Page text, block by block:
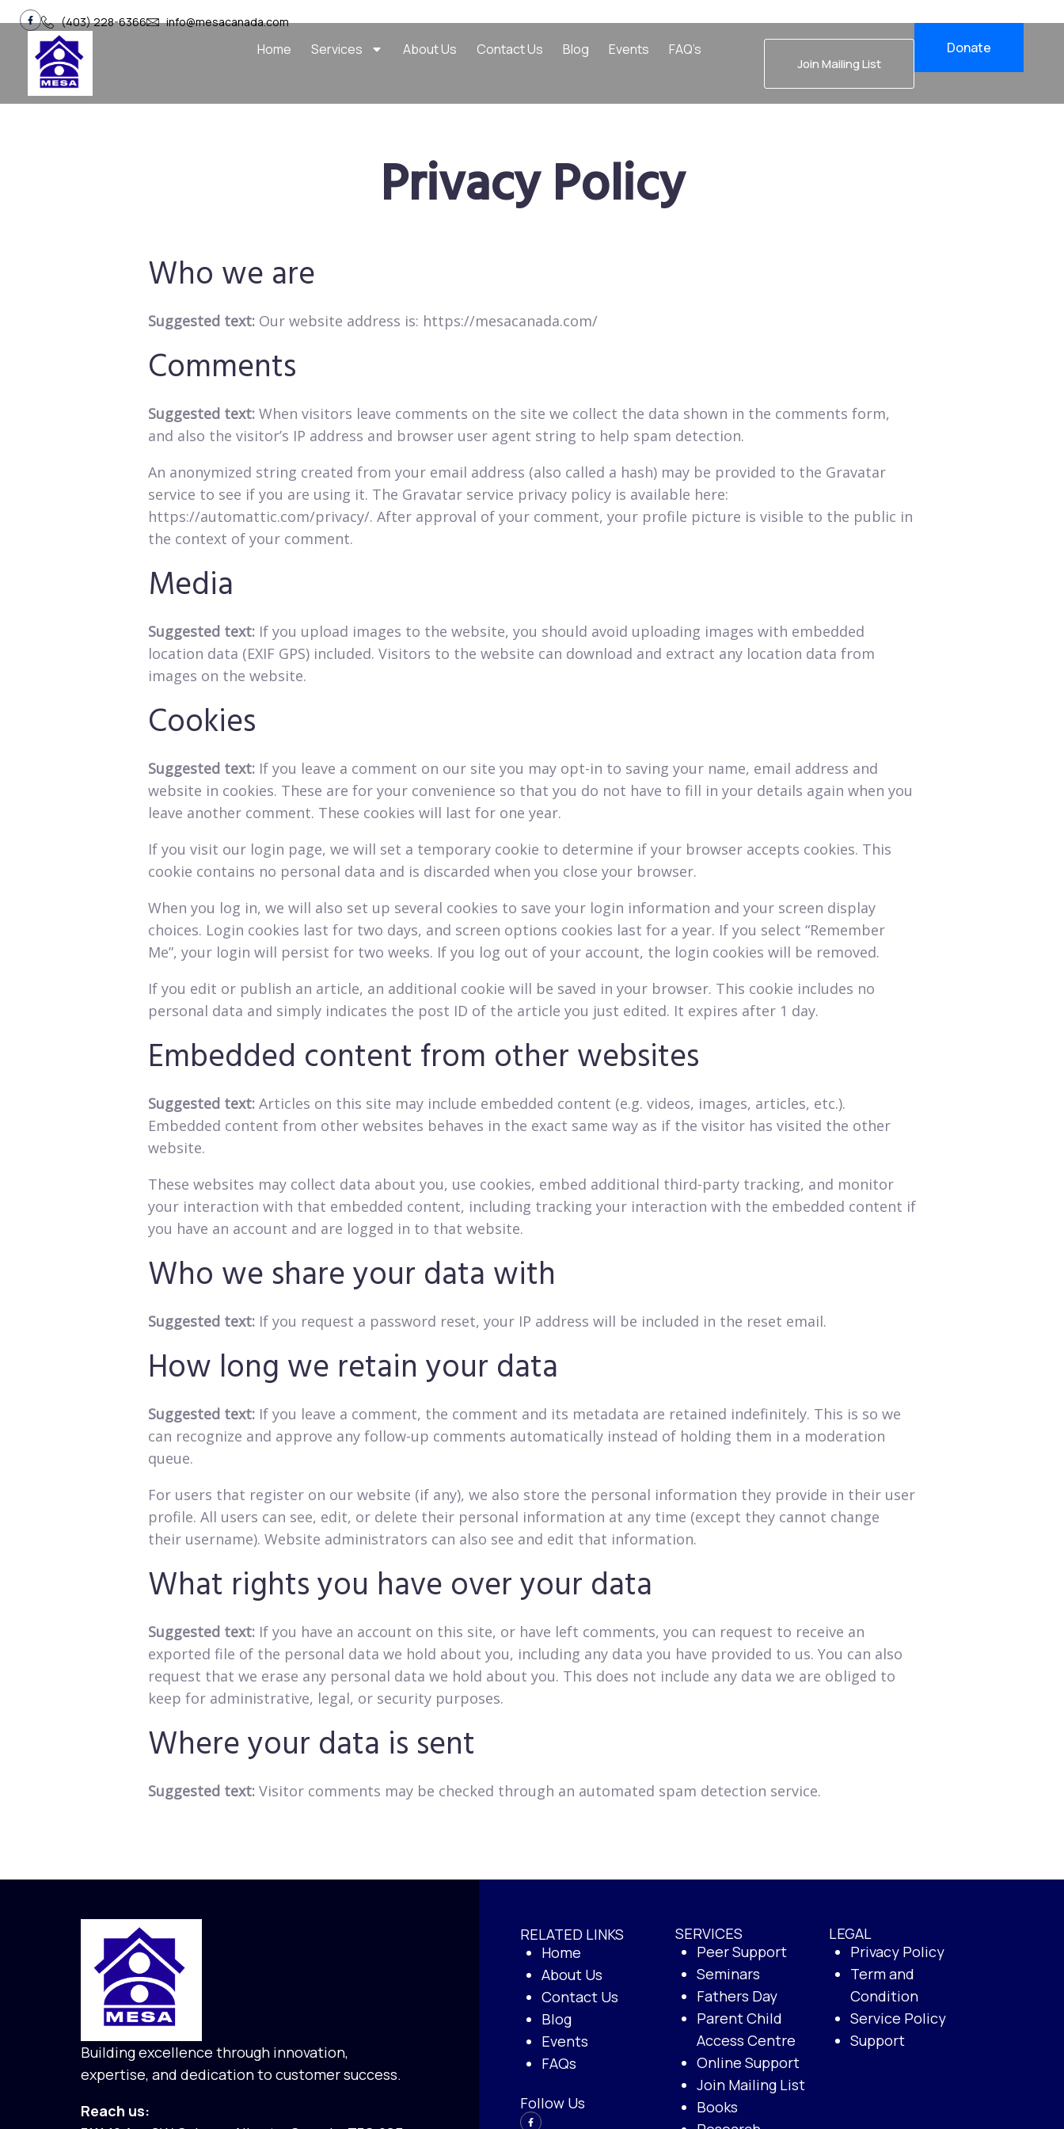
(403) 228-6366 info@mesacanada.com
Home Services About Us Contact Us Blog Events FAQ’s
Join Mailing List
Donate
Privacy Policy
Who we are
Suggested text: Our website address is: https://mesacanada.com/
Comments
Suggested text: When visitors leave comments on the site we collect the data shown in the comments form,
and also the visitor’s IP address and browser user agent string to help spam detection.
An anonymized string created from your email address (also called a hash) may be provided to the Gravatar
service to see if you are using it. The Gravatar service privacy policy is available here:
https://automattic.com/privacy/. After approval of your comment, your profile picture is visible to the public in
the context of your comment.
Media
Suggested text: If you upload images to the website, you should avoid uploading images with embedded
location data (EXIF GPS) included. Visitors to the website can download and extract any location data from
images on the website.
Cookies
Suggested text: If you leave a comment on our site you may opt-in to saving your name, email address and
website in cookies. These are for your convenience so that you do not have to fill in your details again when you
leave another comment. These cookies will last for one year.
If you visit our login page, we will set a temporary cookie to determine if your browser accepts cookies. This
cookie contains no personal data and is discarded when you close your browser.
When you log in, we will also set up several cookies to save your login information and your screen display
choices. Login cookies last for two days, and screen options cookies last for a year. If you select “Remember
Me”, your login will persist for two weeks. If you log out of your account, the login cookies will be removed.
If you edit or publish an article, an additional cookie will be saved in your browser. This cookie includes no
personal data and simply indicates the post ID of the article you just edited. It expires after 1 day.
Embedded content from other websites
Suggested text: Articles on this site may include embedded content (e.g. videos, images, articles, etc.).
Embedded content from other websites behaves in the exact same way as if the visitor has visited the other
website.
These websites may collect data about you, use cookies, embed additional third-party tracking, and monitor
your interaction with that embedded content, including tracking your interaction with the embedded content if
you have an account and are logged in to that website.
Who we share your data with
Suggested text: If you request a password reset, your IP address will be included in the reset email.
How long we retain your data
Suggested text: If you leave a comment, the comment and its metadata are retained indefinitely. This is so we
can recognize and approve any follow-up comments automatically instead of holding them in a moderation
queue.
For users that register on our website (if any), we also store the personal information they provide in their user
profile. All users can see, edit, or delete their personal information at any time (except they cannot change
their username). Website administrators can also see and edit that information.
What rights you have over your data
Suggested text: If you have an account on this site, or have left comments, you can request to receive an
exported file of the personal data we hold about you, including any data you have provided to us. You can also
request that we erase any personal data we hold about you. This does not include any data we are obliged to
keep for administrative, legal, or security purposes.
Where your data is sent
Suggested text: Visitor comments may be checked through an automated spam detection service.
Building excellence through innovation,
expertise, and dedication to customer success.
Reach us:
RELATED LINKS
Home
About Us
Contact Us
Blog
Events
FAQs
Follow Us
SERVICES
Peer Support
Seminars
Fathers Day
Parent Child
Access Centre
Online Support
Join Mailing List
Books
LEGAL
Privacy Policy
Term and
Condition
Service Policy
Support